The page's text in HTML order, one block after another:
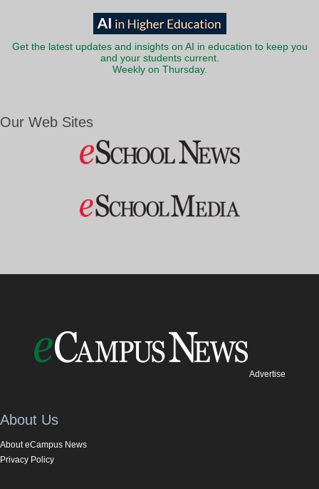
Get the latest updates and insights on AI in education to keep you
and your students current.
Weekly on Thursday.
Our Web Sites
Advertise
About Us
About eCampus News
Privacy Policy